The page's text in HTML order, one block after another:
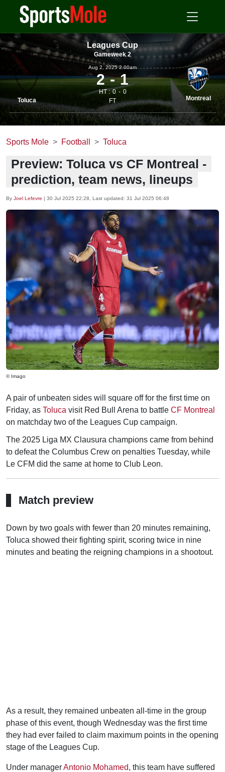
Leagues Cup
Gameweek 2
Toluca
Aug 2, 2025 2.00am
2 1
HT : 0
0
FT
Montreal
Sports Mole Football Toluca
Preview: Toluca vs CF Montreal -
prediction, team news, lineups
By Joel Lefevre | 30 Jul 2025 22:28 , Last updated: 31 Jul 2025 06:48
© Imago
A pair of unbeaten sides will square off for the first time on
Friday, as Toluca visit Red Bull Arena to battle CF Montreal
on matchday two of the Leagues Cup campaign.
The 2025 Liga MX Clausura champions came from behind
to defeat the Columbus Crew on penalties Tuesday, while
Le CFM did the same at home to Club Leon.
Match preview
Down by two goals with fewer than 20 minutes remaining,
Toluca showed their fighting spirit, scoring twice in nine
minutes and beating the reigning champions in a shootout.
As a result, they remained unbeaten all-time in the group
phase of this event, though Wednesday was the first time
they had ever failed to claim maximum points in the opening
stage of the Leagues Cup.
Under managerAntonio Mohamed, this team have suffered